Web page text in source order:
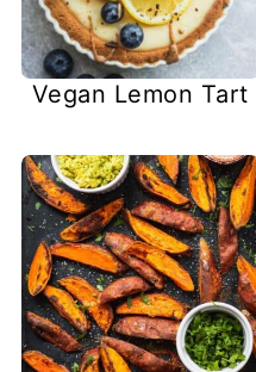
Vegan Lemon Tart